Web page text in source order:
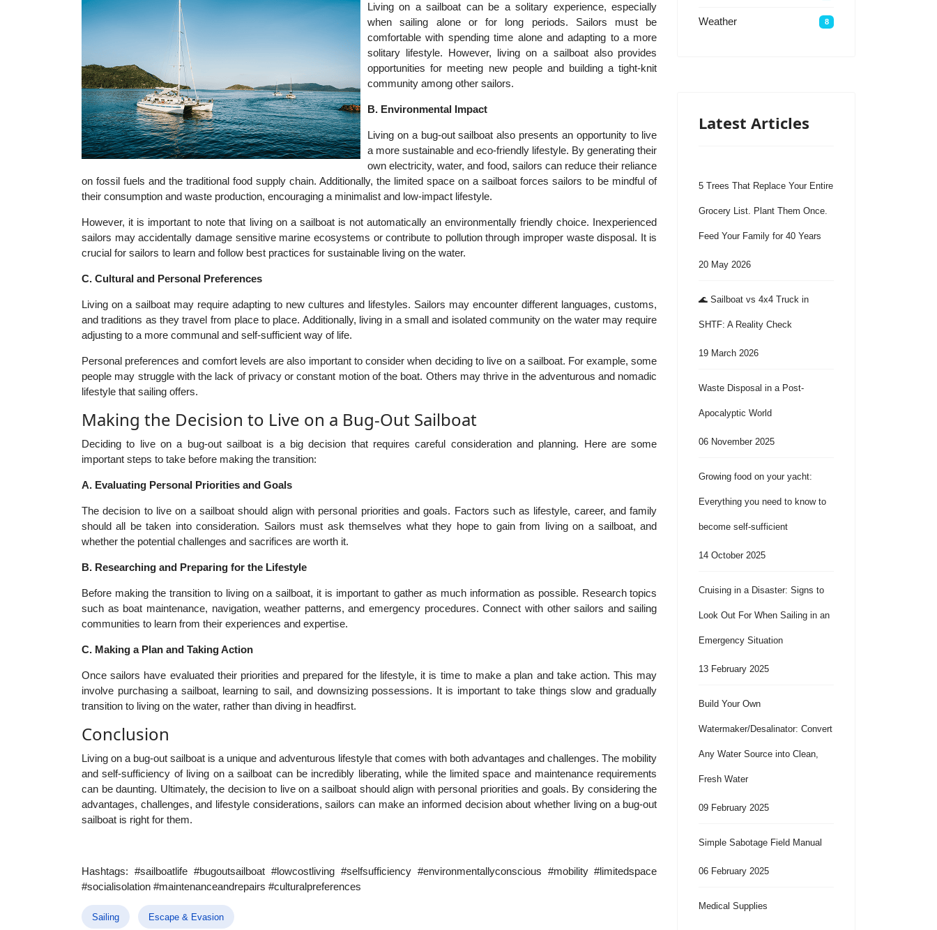
Living on a sailboat can be a solitary experience, especially
when sailing alone or for long periods. Sailors must be
comfortable with spending time alone and adapting to a more
solitary lifestyle. However, living on a sailboat also provides
opportunities for meeting new people and building a tight-knit
community among other sailors.
B. Environmental Impact
Living on a bug-out sailboat also presents an opportunity to live
a more sustainable and eco-friendly lifestyle. By generating their
own electricity, water, and food, sailors can reduce their reliance
on fossil fuels and the traditional food supply chain. Additionally, the limited space on a sailboat forces sailors to be mindful of
their consumption and waste production, encouraging a minimalist and low-impact lifestyle.
However, it is important to note that living on a sailboat is not automatically an environmentally friendly choice. Inexperienced
sailors may accidentally damage sensitive marine ecosystems or contribute to pollution through improper waste disposal. It is
crucial for sailors to learn and follow best practices for sustainable living on the water.
C. Cultural and Personal Preferences
Living on a sailboat may require adapting to new cultures and lifestyles. Sailors may encounter different languages, customs,
and traditions as they travel from place to place. Additionally, living in a small and isolated community on the water may require
adjusting to a more communal and self-sufficient way of life.
Personal preferences and comfort levels are also important to consider when deciding to live on a sailboat. For example, some
people may struggle with the lack of privacy or constant motion of the boat. Others may thrive in the adventurous and nomadic
lifestyle that sailing offers.
Making the Decision to Live on a Bug-Out Sailboat
Deciding to live on a bug-out sailboat is a big decision that requires careful consideration and planning. Here are some
important steps to take before making the transition:
A. Evaluating Personal Priorities and Goals
The decision to live on a sailboat should align with personal priorities and goals. Factors such as lifestyle, career, and family
should all be taken into consideration. Sailors must ask themselves what they hope to gain from living on a sailboat, and
whether the potential challenges and sacrifices are worth it.
B. Researching and Preparing for the Lifestyle
Before making the transition to living on a sailboat, it is important to gather as much information as possible. Research topics
such as boat maintenance, navigation, weather patterns, and emergency procedures. Connect with other sailors and sailing
communities to learn from their experiences and expertise.
C. Making a Plan and Taking Action
Once sailors have evaluated their priorities and prepared for the lifestyle, it is time to make a plan and take action. This may
involve purchasing a sailboat, learning to sail, and downsizing possessions. It is important to take things slow and gradually
transition to living on the water, rather than diving in headfirst.
Conclusion
Living on a bug-out sailboat is a unique and adventurous lifestyle that comes with both advantages and challenges. The mobility
and self-sufficiency of living on a sailboat can be incredibly liberating, while the limited space and maintenance requirements
can be daunting. Ultimately, the decision to live on a sailboat should align with personal priorities and goals. By considering the
advantages, challenges, and lifestyle considerations, sailors can make an informed decision about whether living on a bug-out
sailboat is right for them.
Hashtags: #sailboatlife #bugoutsailboat #lowcostliving #selfsufficiency #environmentallyconscious #mobility #limitedspace
#socialisolation #maintenanceandrepairs #culturalpreferences
Sailing Escape & Evasion
Weather 8
Latest Articles
5 Trees That Replace Your Entire
Grocery List. Plant Them Once.
Feed Your Family for 40 Years
20 May 2026
🌊 Sailboat vs 4x4 Truck in
SHTF: A Reality Check
19 March 2026
Waste Disposal in a Post-
Apocalyptic World
06 November 2025
Growing food on your yacht:
Everything you need to know to
become self-sufficient
14 October 2025
Cruising in a Disaster: Signs to
Look Out For When Sailing in an
Emergency Situation
13 February 2025
Build Your Own
Watermaker/Desalinator: Convert
Any Water Source into Clean,
Fresh Water
09 February 2025
Simple Sabotage Field Manual
06 February 2025
Medical Supplies